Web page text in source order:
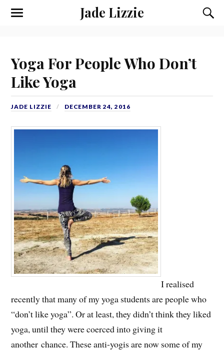
Jade Lizzie
Yoga For People Who Don’t
Like Yoga
JADE LIZZIE DECEMBER 24, 2016
I realised
recently that many of my yoga students are people who
“don’t like yoga”. Or at least, they didn’t think they liked
yoga, until they were coerced into giving it
another chance. These anti-yogis are now some of my